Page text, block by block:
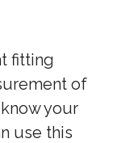
fitting
of
your
use this